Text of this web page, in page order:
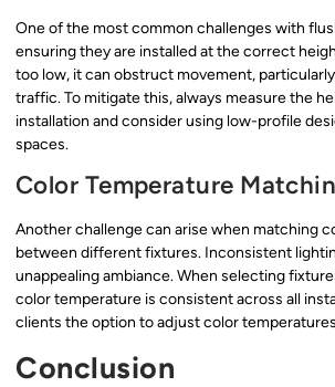
One of the most common challenges with
ensuring they are installed at the correct
too low, it can obstruct movement,
traffic. To mitigate this, always measure the
installation and consider using low-profile
spaces.
Color Temperature
Another challenge can arise when matching
between different fixtures. Inconsistent
unappealing ambiance. When selecting
color temperature is consistent across all
clients the option to adjust color
Conclusion